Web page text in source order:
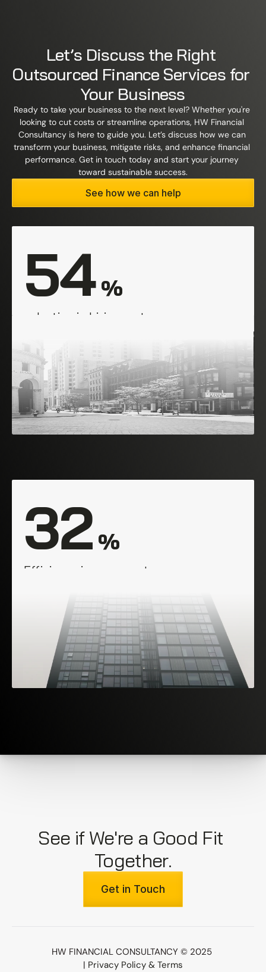
Let’s Discuss the Right
Outsourced Finance Services for
Your Business
Ready to take your business to the next level? Whether you're
looking to cut costs or streamline operations, HW Financial
Consultancy is here to guide you. Let’s discuss how we can
transform your business, mitigate risks, and enhance financial
performance. Get in touch today and start your journey
toward sustainable success.
See how we can help
54 %
reduction in hiring costs
32 %
Efficiency improvement
See if We're a Good Fit
Together.
Get in Touch
HW FINANCIAL CONSULTANCY © 2025
| Privacy Policy & Terms